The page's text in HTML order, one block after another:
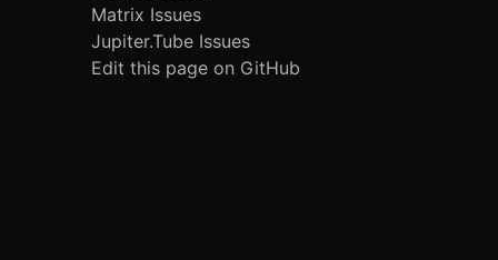
Matrix Issues
Jupiter.Tube Issues
Edit this page on GitHub